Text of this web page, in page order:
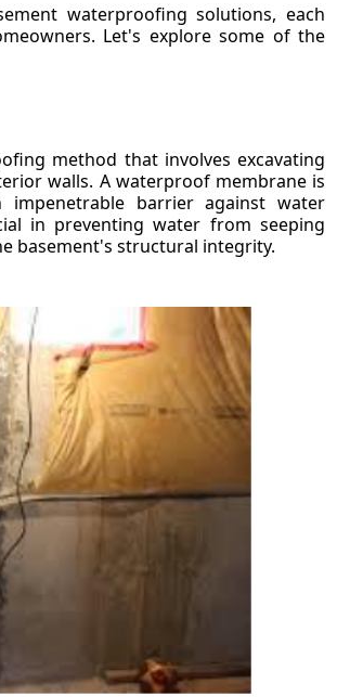
waterproofing solutions, each
Let's explore some of the
method that involves excavating
walls. A waterproof membrane is
barrier against water
in preventing water from seeping
basement's structural integrity.